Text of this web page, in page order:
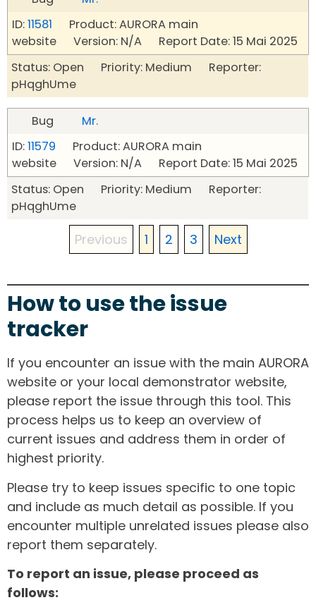
ID:11581 Product: AURORA main
website Version: N/A Report Date: 15 Mai 2025
Status: Open Priority: Medium Reporter:
pHqghUme
Bug
Mr.
ID:11579 Product: AURORA main
website Version: N/A Report Date: 15 Mai 2025
Status: Open Priority: Medium Reporter:
pHqghUme
Previous 1 2 3 Next
How to use the issue
tracker
If you encounter an issue with the main AURORA
website or your local demonstrator website,
please report the issue through this tool. This
process helps us to keep an overview of
current issues and address them in order of
highest priority.
Please try to keep issues specific to one topic
and include as much detail as possible. If you
encounter multiple unrelated issues please also
report them separately.
To report an issue, please proceed as
follows: